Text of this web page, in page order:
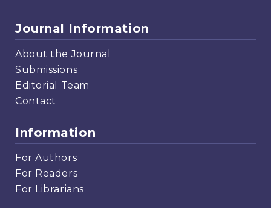
Journal Information
About the Journal
Submissions
Editorial Team
Contact
Information
For Authors
For Readers
For Librarians